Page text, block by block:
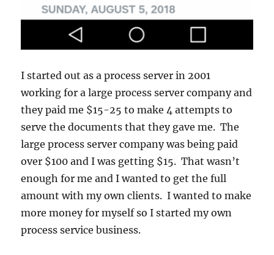
I started out as a process server in 2001
working for a large process server company and
they paid me $15-25 to make 4 attempts to
serve the documents that they gave me. The
large process server company was being paid
over $100 and I was getting $15. That wasn’t
enough for me and I wanted to get the full
amount with my own clients. I wanted to make
more money for myself so I started my own
process service business.